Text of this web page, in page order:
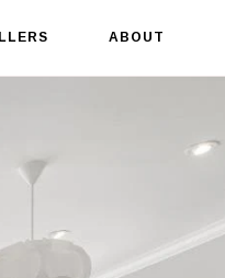
ABOUT